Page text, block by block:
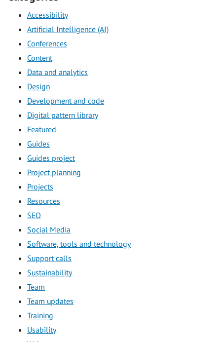
Accessibility
Artificial Intelligence (AI)
Conferences
Content
Data and analytics
Design
Development and code
Digital pattern library
Featured
Guides
Guides project
Project planning
Projects
Resources
SEO
Social Media
Software, tools and technology
Support calls
Sustainability
Team
Team updates
Training
Usability